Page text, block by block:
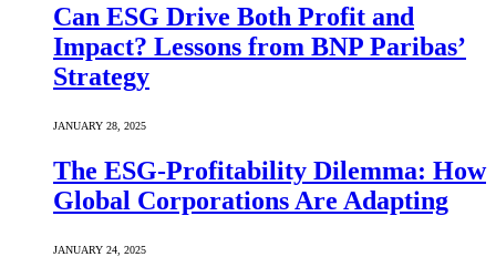
Can ESG Drive Both Profit and
Impact? Lessons from BNP Paribas’
Strategy
JANUARY 28, 2025
The ESG-Profitability Dilemma: How
Global Corporations Are Adapting
JANUARY 24, 2025